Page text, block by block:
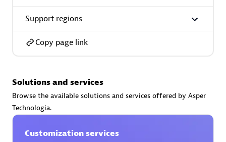
Advanced Sales Partner
AskMe Solutions & Consultants Co Ltd
Support regions
Copy page link
Solutions and services
Browse the available solutions and services offered by Asper
Technologia.
Customization services